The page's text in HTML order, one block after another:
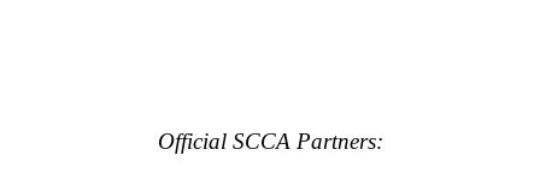
Official SCCA Partners: